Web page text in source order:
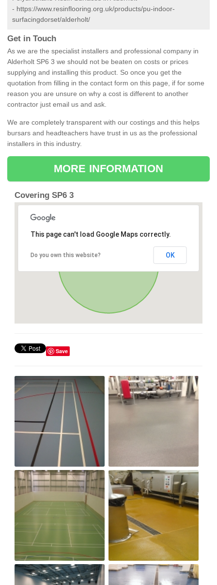
- https://www.resinflooring.org.uk/products/pu-indoor-
surfacingdorset/alderholt/
Get in Touch
As we are the specialist installers and professional company in
Alderholt SP6 3 we should not be beaten on costs or prices
supplying and installing this product. So once you get the
quotation from filling in the contact form on this page, if for some
reason you are unsure on why a cost is different to another
contractor just email us and ask.
We are completely transparent with our costings and this helps
bursars and headteachers have trust in us as the professional
installers in this industry.
MORE INFORMATION
Covering SP6 3
This page can't load Google Maps correctly.
Do you own this website? OK
Save